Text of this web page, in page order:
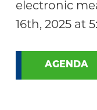
electronic
16th, 2025 at
AGENDA